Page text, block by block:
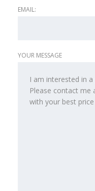
EMAIL:
YOUR MESSAGE